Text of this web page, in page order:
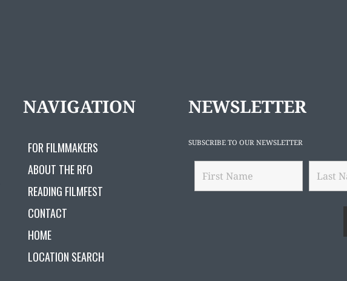
NAVIGATION
FOR FILMMAKERS
ABOUT THE RFO
READING FILMFEST
CONTACT
HOME
LOCATION SEARCH
NEWSLETTER
SUBSCRIBE TO OUR NEWSLETTER